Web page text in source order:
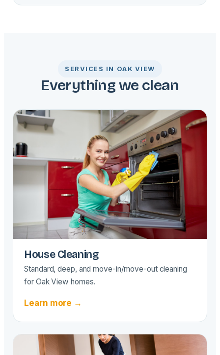
SERVICES IN OAK VIEW
Everything we clean
House Cleaning
Standard, deep, and move-in/move-out cleaning
for Oak View homes.
Learn more →